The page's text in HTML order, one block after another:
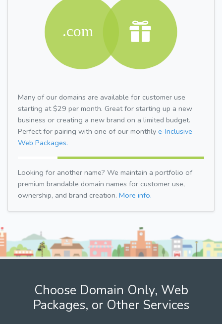
Many of our domains are available for customer use
starting at $29 per month. Great for starting up a new
business or creating a new brand on a limited budget.
Perfect for pairing with one of our monthly e-Inclusive
Web Packages.
Looking for another name? We maintain a portfolio of
premium brandable domain names for customer use,
ownership, and brand creation. More info.
Choose Domain Only, Web
Packages, or Other Services